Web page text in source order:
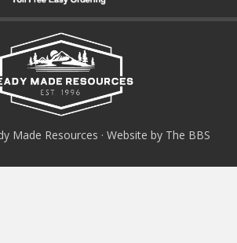
Made Resources · Website by The BBS